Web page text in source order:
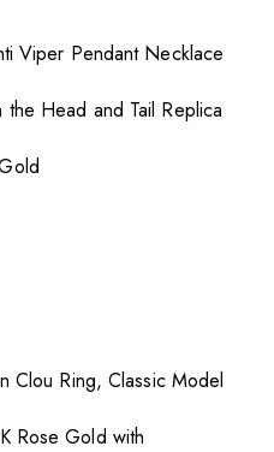
Viper Pendant Necklace
Head and Tail Replica
Clou Ring, Classic Model
Rose Gold with